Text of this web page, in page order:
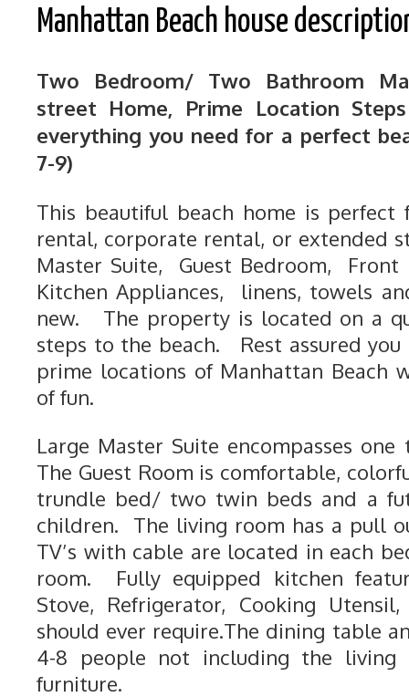
Manhattan Beach house
Two Bedroom/ Two Bathroom
street Home, Prime Location
everything you need for a perfect
7-9)
This beautiful beach home is perfect
rental, corporate rental, or extended
Master Suite, Guest Bedroom,
Kitchen Appliances, linens, towels
new. The property is located on a
steps to the beach. Rest assured
prime locations of Manhattan Beach
of fun.
Large Master Suite encompasses
The Guest Room is comfortable,
trundle bed/ two twin beds and a
children. The living room has a pull
TV’s with cable are located in each
room. Fully equipped kitchen
Stove, Refrigerator, Cooking
should ever require.The dining table
4-8 people not including the living
furniture.